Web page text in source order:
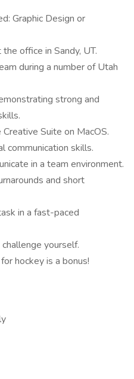
Graphic Design or
office in Sandy, UT.
during a number of Utah
strong and
Suite on MacOS.
communication skills.
in a team environment.
and short
in a fast-paced
yourself.
hockey is a bonus!